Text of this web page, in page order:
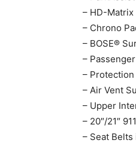
– HD-
– Chrono
– BOSE®
–
–
– Air Vent
– Upper
– 20″/21″
– Seat